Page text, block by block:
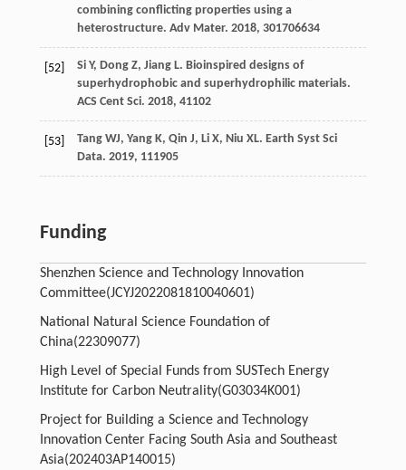
combining conflicting properties using a
heterostructure. Adv Mater. 2018, 301706634
[52] Si Y, Dong Z, Jiang L. Bioinspired designs of
superhydrophobic and superhydrophilic materials.
ACS Cent Sci. 2018, 41102
[53] Tang WJ, Yang K, Qin J, Li X, Niu XL. Earth Syst Sci
Data. 2019, 111905
Funding
Shenzhen Science and Technology Innovation
Committee(JCYJ2022081810040601)
National Natural Science Foundation of
China(22309077)
High Level of Special Funds from SUSTech Energy
Institute for Carbon Neutrality(G03034K001)
Project for Building a Science and Technology
Innovation Center Facing South Asia and Southeast
Asia(202403AP140015)